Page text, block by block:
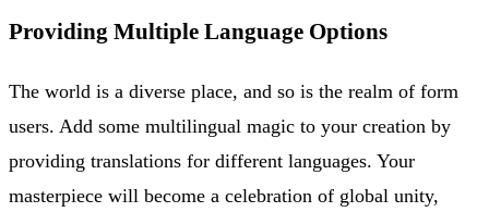
Providing Multiple Language Options
The world is a diverse place, and so is the realm of form
users. Add some multilingual magic to your creation by
providing translations for different languages. Your
masterpiece will become a celebration of global unity,